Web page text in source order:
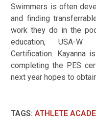
Swimmers is often
and finding
work they do in the
education, USA-W
Certification. Kayanna
completing the PES
next year hopes to
TAGS:ATHLETE